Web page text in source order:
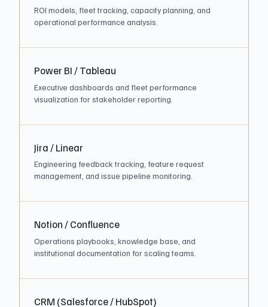
ROI models, fleet tracking, capacity planning, and
operational performance analysis.
Power BI / Tableau
Executive dashboards and fleet performance
visualization for stakeholder reporting.
Jira / Linear
Engineering feedback tracking, feature request
management, and issue pipeline monitoring.
Notion / Confluence
Operations playbooks, knowledge base, and
institutional documentation for scaling teams.
CRM (Salesforce / HubSpot)